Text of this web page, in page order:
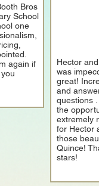
Bros
School
one
again if
Hector
was
great!
and
questions
the
extremely
for Hector
those
Quince!
stars!